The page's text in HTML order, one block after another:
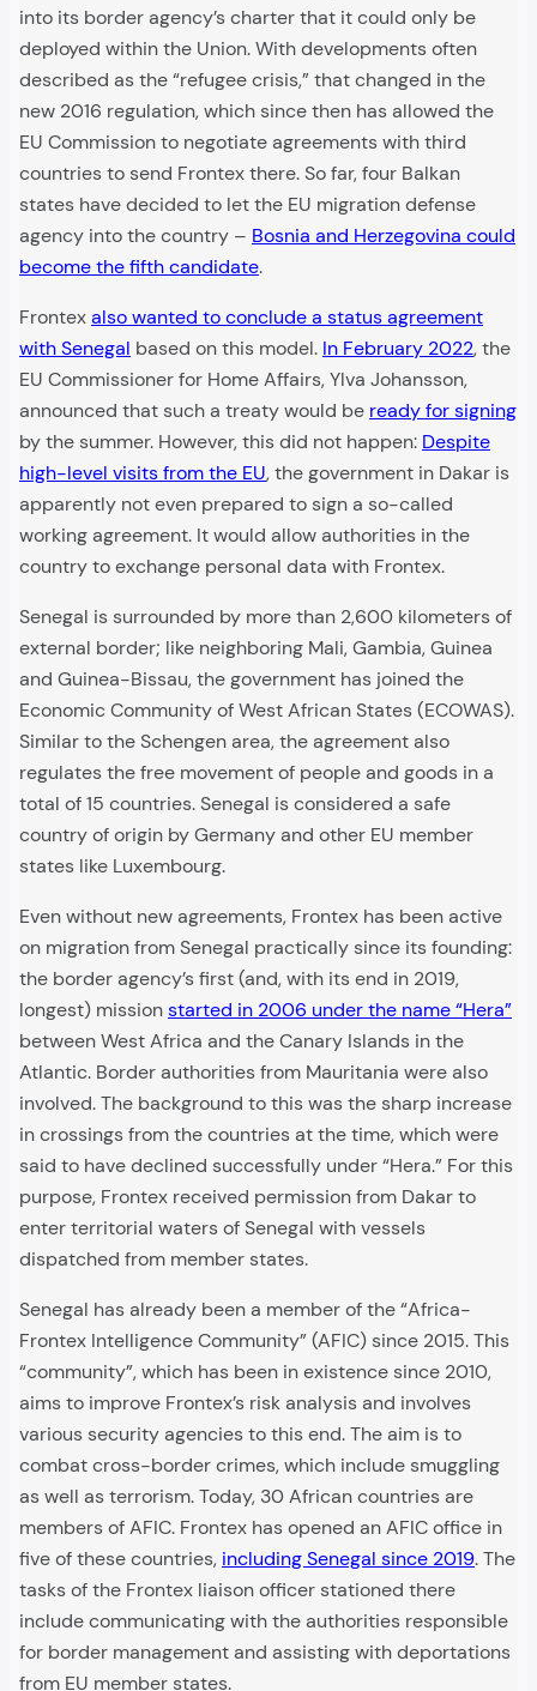
into its border agency’s charter that it could only be
deployed within the Union. With developments often
described as the “refugee crisis,” that changed in the
new 2016 regulation, which since then has allowed the
EU Commission to negotiate agreements with third
countries to send Frontex there. So far, four Balkan
states have decided to let the EU migration defense
agency into the country – Bosnia and Herzegovina could
become the fifth candidate.
Frontexalso wanted to conclude a status agreement
with Senegal based on this model. In February 2022, the
EU Commissioner for Home Affairs, Ylva Johansson,
announced that such a treaty would be ready for signing
by the summer. However, this did not happen: Despite
high-level visits from the EU, the government in Dakar is
apparently not even prepared to sign a so-called
working agreement. It would allow authorities in the
country to exchange personal data with Frontex.
Senegal is surrounded by more than 2,600 kilometers of
external border; like neighboring Mali, Gambia, Guinea
and Guinea-Bissau, the government has joined the
Economic Community of West African States (ECOWAS).
Similar to the Schengen area, the agreement also
regulates the free movement of people and goods in a
total of 15 countries. Senegal is considered a safe
country of origin by Germany and other EU member
states like Luxembourg.
Even without new agreements, Frontex has been active
on migration from Senegal practically since its founding:
the border agency’s first (and, with its end in 2019,
longest) missionstarted in 2006 under the name “Hera”
between West Africa and the Canary Islands in the
Atlantic. Border authorities from Mauritania were also
involved. The background to this was the sharp increase
in crossings from the countries at the time, which were
said to have declined successfully under “Hera.” For this
purpose, Frontex received permission from Dakar to
enter territorial waters of Senegal with vessels
dispatched from member states.
Senegal has already been a member of the “Africa-
Frontex Intelligence Community” (AFIC) since 2015. This
“community”, which has been in existence since 2010,
aims to improve Frontex’s risk analysis and involves
various security agencies to this end. The aim is to
combat cross-border crimes, which include smuggling
as well as terrorism. Today, 30 African countries are
members of AFIC. Frontex has opened an AFIC office in
five of these countries, including Senegal since 2019. The
tasks of the Frontex liaison officer stationed there
include communicating with the authorities responsible
for border management and assisting with deportations
from EU member states.